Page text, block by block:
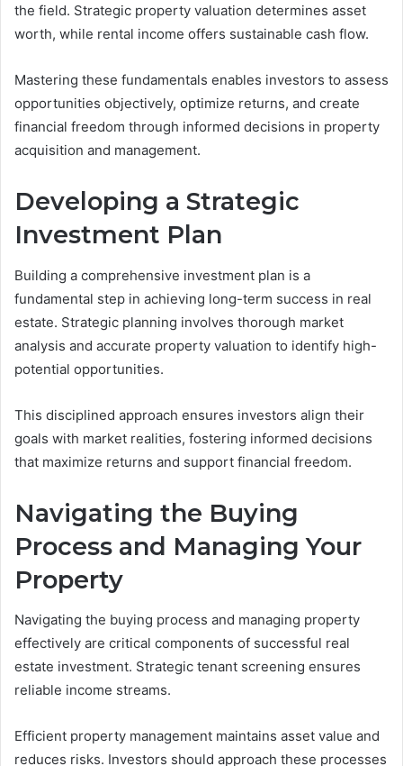
the field. Strategic property valuation determines asset
worth, while rental income offers sustainable cash flow.
Mastering these fundamentals enables investors to assess
opportunities objectively, optimize returns, and create
financial freedom through informed decisions in property
acquisition and management.
Developing a Strategic
Investment Plan
Building a comprehensive investment plan is a
fundamental step in achieving long-term success in real
estate. Strategic planning involves thorough market
analysis and accurate property valuation to identify high-
potential opportunities.
This disciplined approach ensures investors align their
goals with market realities, fostering informed decisions
that maximize returns and support financial freedom.
Navigating the Buying
Process and Managing Your
Property
Navigating the buying process and managing property
effectively are critical components of successful real
estate investment. Strategic tenant screening ensures
reliable income streams.
Efficient property management maintains asset value and
reduces risks. Investors should approach these processes